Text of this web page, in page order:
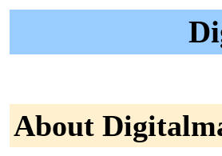
About